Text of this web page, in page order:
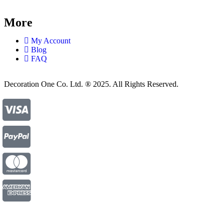
More
My Account
Blog
FAQ
Decoration One Co. Ltd. ® 2025. All Rights Reserved.